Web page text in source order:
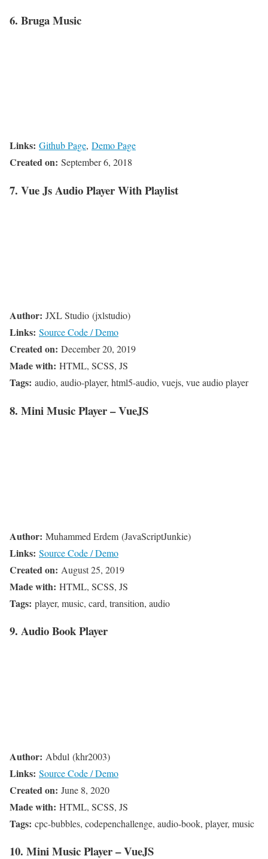
6. Bruga Music
Links: Github Page, Demo Page
Created on: September 6, 2018
7. Vue Js Audio Player With Playlist
Author: JXL Studio (jxlstudio)
Links: Source Code / Demo
Created on: December 20, 2019
Made with: HTML, SCSS, JS
Tags: audio, audio-player, html5-audio, vuejs, vue audio player
8. Mini Music Player – VueJS
Author: Muhammed Erdem (JavaScriptJunkie)
Links: Source Code / Demo
Created on: August 25, 2019
Made with: HTML, SCSS, JS
Tags: player, music, card, transition, audio
9. Audio Book Player
Author: Abdul (khr2003)
Links: Source Code / Demo
Created on: June 8, 2020
Made with: HTML, SCSS, JS
Tags: cpc-bubbles, codepenchallenge, audio-book, player, music
10. Mini Music Player – VueJS